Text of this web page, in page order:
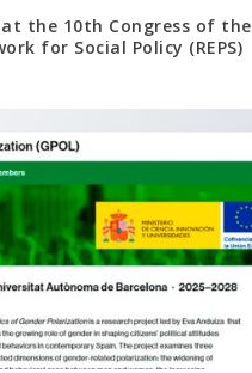
at the 10th Congress of the
for Social Policy (REPS)